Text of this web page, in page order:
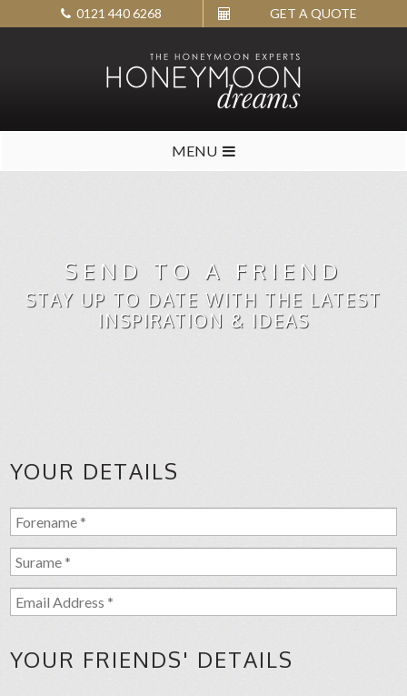
0121 440 6268 GET A QUOTE
MENU
SEND TO A FRIEND
STAY UP TO DATE WITH THE LATEST
INSPIRATION & IDEAS
YOUR DETAILS
YOUR FRIENDS' DETAILS